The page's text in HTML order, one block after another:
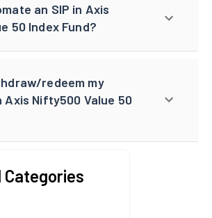
an SIP in Axis
50 Index Fund?
redeem my
Axis Nifty500 Value 50
Categories